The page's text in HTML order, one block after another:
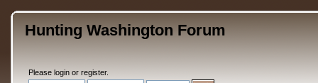
Hunting Washington Forum
Please loginor register.